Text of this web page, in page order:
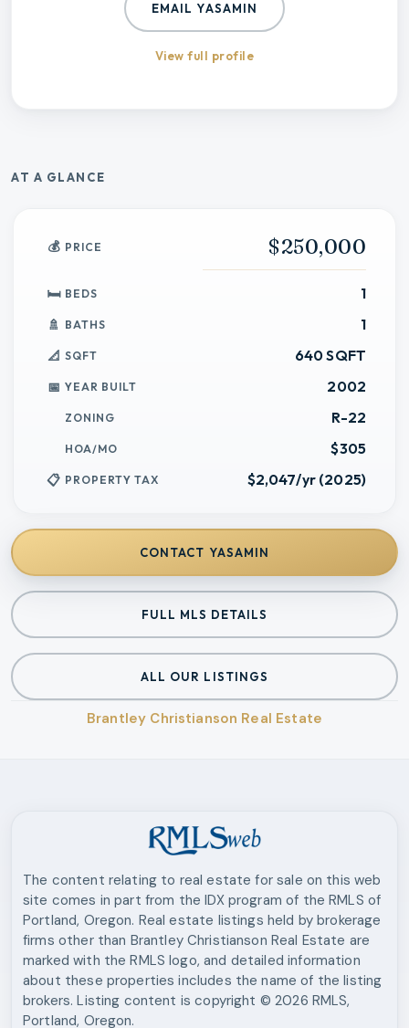
EMAIL YASAMIN
View full profile
AT A GLANCE
PRICE $250,000
BEDS 1
BATHS 1
SQFT 640 SQFT
YEAR BUILT 2002
ZONING R-22
HOA/MO $305
PROPERTY TAX $2,047/yr (2025)
CONTACT YASAMIN
FULL MLS DETAILS
ALL OUR LISTINGS
Brantley Christianson Real Estate
The content relating to real estate for sale on this web
site comes in part from the IDX program of the RMLS of
Portland, Oregon. Real estate listings held by brokerage
firms other than Brantley Christianson Real Estate are
marked with the RMLS logo, and detailed information
about these properties includes the name of the listing
brokers. Listing content is copyright ©2026 RMLS,
Portland, Oregon.